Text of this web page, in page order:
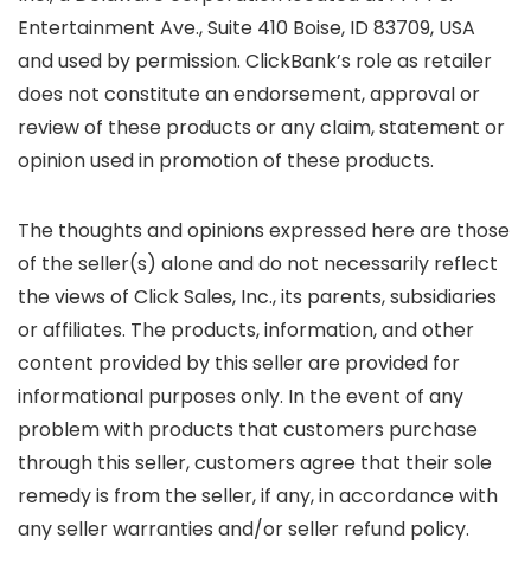
Entertainment Ave., Suite 410 Boise, ID 83709, USA
and used by permission. ClickBank’s role as retailer
does not constitute an endorsement, approval or
review of these products or any claim, statement or
opinion used in promotion of these products.
The thoughts and opinions expressed here are those
of the seller(s) alone and do not necessarily reflect
the views of Click Sales, Inc., its parents, subsidiaries
or affiliates. The products, information, and other
content provided by this seller are provided for
informational purposes only. In the event of any
problem with products that customers purchase
through this seller, customers agree that their sole
remedy is from the seller, if any, in accordance with
any seller warranties and/or seller refund policy.